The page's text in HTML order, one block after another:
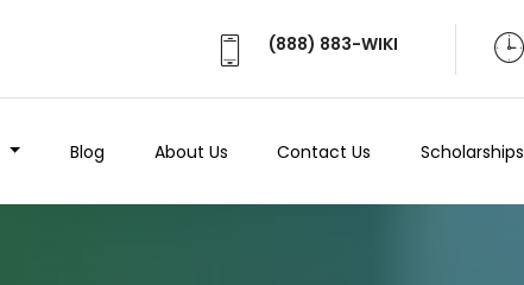
(888) 883-WIKI
Blog About Us Contact Us Scholarships